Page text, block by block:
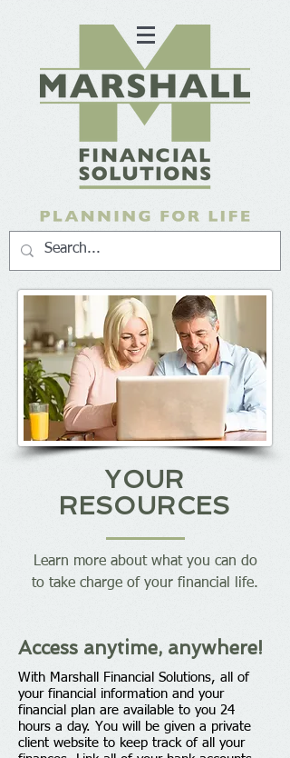
Learn more about what you can do
to take charge of your financial life.
YOUR
RESOURCES
Access anytime, anywhere!
With Marshall Financial Solutions, all of
your financial information and your
financial plan are available to you 24
hours a day. You will be given a private
client website to keep track of all your